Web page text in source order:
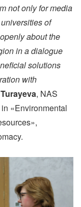
not only for media
of
about the
in a dialogue
solutions
with
, NAS
«Environmental